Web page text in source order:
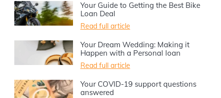
Your Guide to Getting the Best Bike
Loan Deal
Read full article
Your Dream Wedding: Making it
Happen with a Personal loan
Read full article
Your COVID-19 support questions
answered